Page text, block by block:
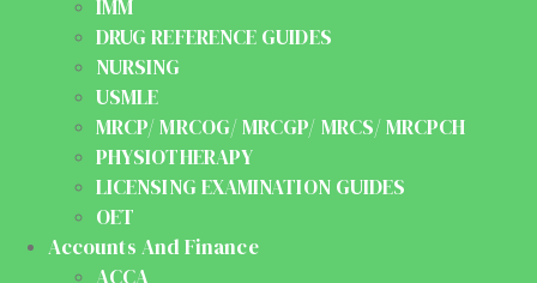
IMM
DRUG REFERENCE GUIDES
NURSING
USMLE
MRCP/ MRCOG/ MRCGP/ MRCS/ MRCPCH
PHYSIOTHERAPY
LICENSING EXAMINATION GUIDES
OET
Accounts And Finance
ACCA